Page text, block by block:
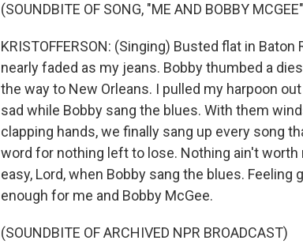
(SOUNDBITE OF SONG, "ME AND BOBBY
KRISTOFFERSON: (Singing) Busted flat in
nearly faded as my jeans. Bobby thumbed a
the way to New Orleans. I pulled my harpoon
sad while Bobby sang the blues. With them
clapping hands, we finally sang up every song
word for nothing left to lose. Nothing ain't
easy, Lord, when Bobby sang the blues.
enough for me and Bobby McGee.
(SOUNDBITE OF ARCHIVED NPR BROADCAST)